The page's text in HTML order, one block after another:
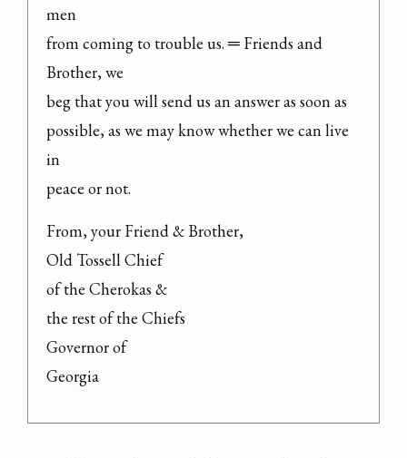
men
from coming to trouble us. ═ Friends and
Brother, we
beg that you will send us an answer as soon as
possible, as we may know whether we can live
in
peace or not.
From, your Friend & Brother,
Old Tossell Chief
of the Cherokas &
the rest of the Chiefs
Governor of
Georgia